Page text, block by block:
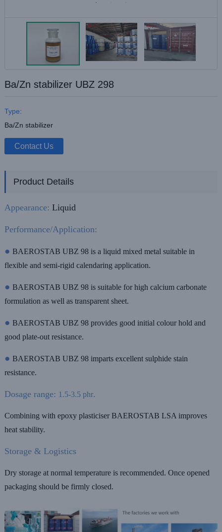
Ba/Zn stabilizer UBZ 298
Type:
Ba/Zn stabilizer
Contact Us
Product Details
Appearance: Liquid
Performance/Application:
● BAEROSTAB UBZ 98 is a liquid mixed metal suitable in
flexible and semi-rigid calendaring application.
● BAEROSTAB UBZ 98 is suitable for high calcium carbonate
formulation as well as transparent sheet.
● BAEROSTAB UBZ 98 provides good initial colour hold and
good plate-out resistance.
● BAEROSTAB UBZ 98 imparts excellent sulphide stain
resistance.
Dosage range: 1.5-3.5 phr.
Combining with epoxy plasticiser BAEROSTAB LSA improves
heat stability.
Storage & Logistics
Dry storage at normal temperature is recommended. Once opened
packaging should be firmly closed.